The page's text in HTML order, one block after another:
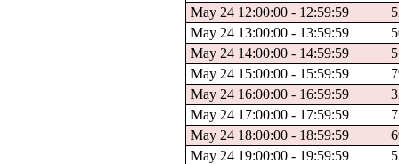
May 24 12:00:00 - 12:59:59
May 24 13:00:00 - 13:59:59
May 24 14:00:00 - 14:59:59
May 24 15:00:00 - 15:59:59
May 24 16:00:00 - 16:59:59
May 24 17:00:00 - 17:59:59
May 24 18:00:00 - 18:59:59
May 24 19:00:00 - 19:59:59